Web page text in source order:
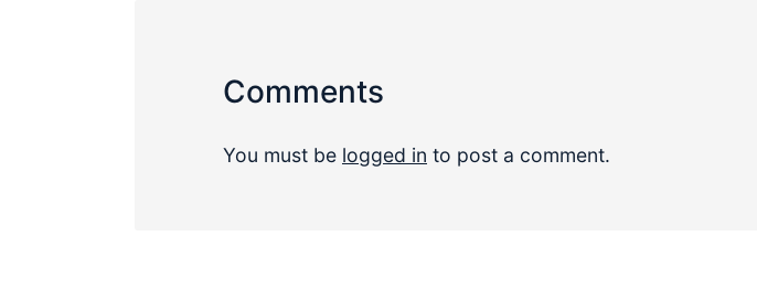
Comments
You must be logged in to post a comment.